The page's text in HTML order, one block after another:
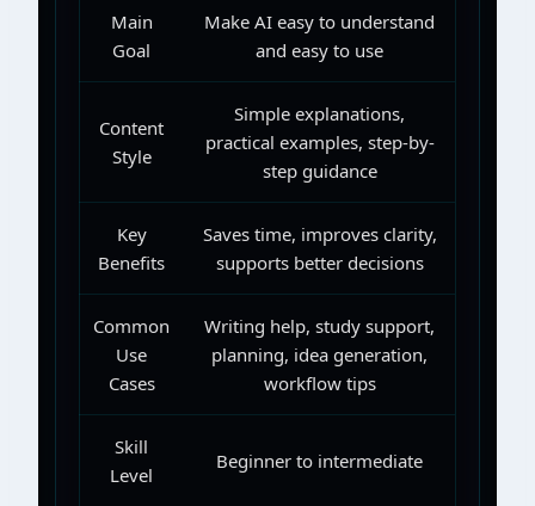
Main
Goal
Make AI easy to understand
and easy to use
Content
Style
Simple explanations,
practical examples, step-by-
step guidance
Key
Benefits
Saves time, improves clarity,
supports better decisions
Common
Use
Cases
Writing help, study support,
planning, idea generation,
workflow tips
Skill
Level
Beginner to intermediate